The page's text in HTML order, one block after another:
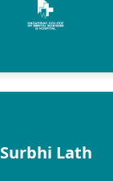
Surbhi Lath